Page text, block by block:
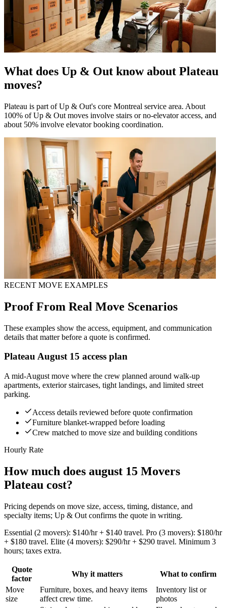
What does Up & Out know about Plateau
moves?
Plateau is part of Up & Out's core Montreal service area. About
100% of Up & Out moves involve stairs or no-elevator access, and
about 50% involve elevator booking coordination.
RECENT MOVE EXAMPLES
Proof From Real Move Scenarios
These examples show the access, equipment, and communication
details that matter before a quote is confirmed.
Plateau August 15 access plan
A mid-August move where the crew planned around walk-up
apartments, exterior staircases, tight landings, and limited street
parking.
Access details reviewed before quote confirmation
Furniture blanket-wrapped before loading
Crew matched to move size and building conditions
Hourly Rate
How much does august 15 Movers
Plateau cost?
Pricing depends on move size, access, timing, distance, and
specialty items; Up & Out confirms the quote in writing.
Essential (2 movers): $140/hr + $140 travel. Pro (3 movers): $180/hr
+ $180 travel. Elite (4 movers): $290/hr + $290 travel. Minimum 3
hours; taxes extra.
Quote
factor
Why it matters
What to confirm
Move
size
Furniture, boxes, and heavy items
affect crew time.
Inventory list or
photos